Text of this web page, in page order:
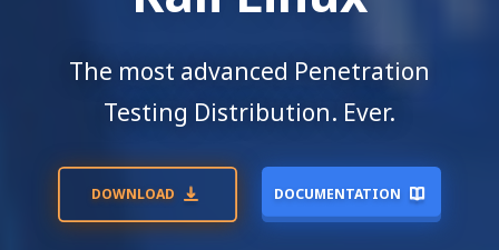
The most advanced Penetration
Testing Distribution. Ever.
DOWNLOAD DOCUMENTATION